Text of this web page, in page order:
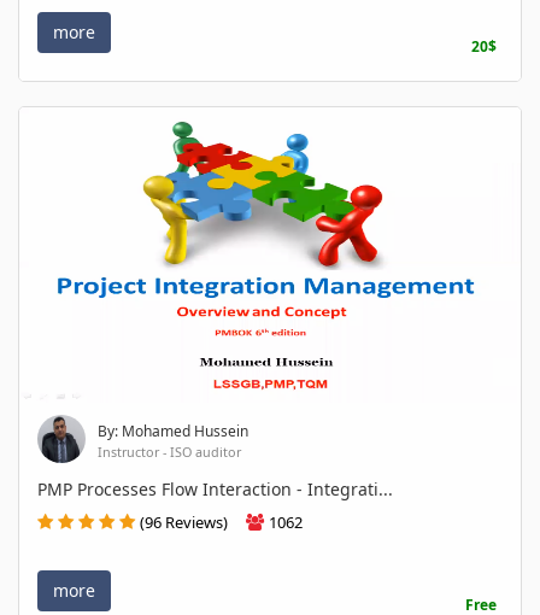
more
20$
By: Mohamed Hussein
Instructor - ISO auditor
PMP Processes Flow Interaction - Integrati...
(96 Reviews) 1062
more
Free